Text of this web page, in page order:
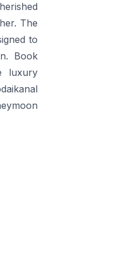
The
to
Book
luxury